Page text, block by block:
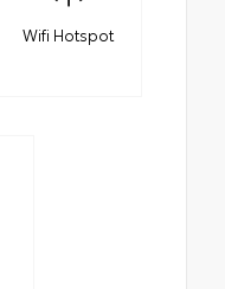
Wifi Hotspot